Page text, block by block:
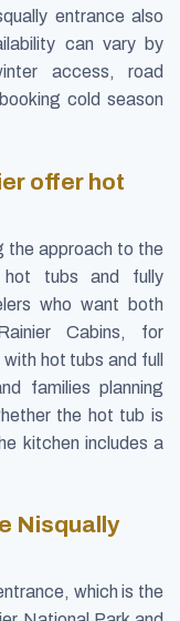
entrance also
can vary by
access, road
cold season
offer hot
the approach to the
hot tubs and fully
who want both
Cabins, for
hot tubs and full
families planning
the hot tub is
kitchen includes a
Nisqually
which is the